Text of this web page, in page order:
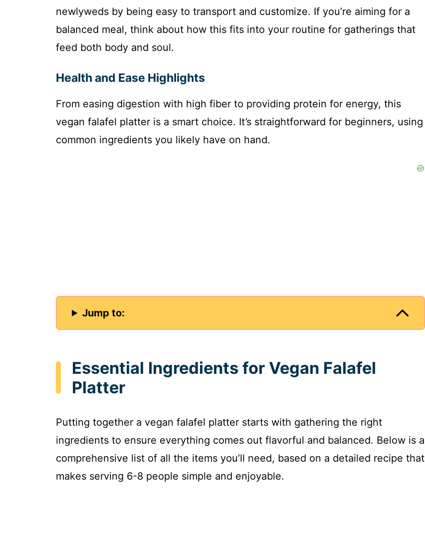
i
e
o
newlyweds by being easy to transport and customize. If you’re aiming for a
balanced meal, think about how this fits into your routine for gatherings that
feed both body and soul.
Health and Ease Highlights
From easing digestion with high fiber to providing protein for energy, this
vegan falafel platter is a smart choice. It’s straightforward for beginners, using
common ingredients you likely have on hand.
Jump to:
Essential Ingredients for Vegan Falafel
Platter
Putting together a vegan falafel platter starts with gathering the right
ingredients to ensure everything comes out flavorful and balanced. Below is a
comprehensive list of all the items you’ll need, based on a detailed recipe that
makes serving 6-8 people simple and enjoyable.